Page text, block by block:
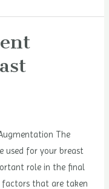
The
used for your breast
role in the final
factors that are taken